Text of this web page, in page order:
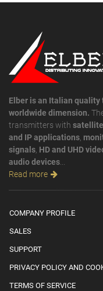
Elber is an Italian quality
worldwide dimension.
transmitters with
and IP applications,
signals, HD and UHD
audio devices...
Read more
COMPANY PROFILE
SALES
SUPPORT
PRIVACY POLICY AND
TERMS OF SERVICE